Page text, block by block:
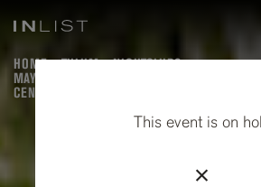
HOME TULUM
NIGHTCLUBS
MAYAN HEALING (MAYAN VILLAGE,
CENOTE)
This event is on